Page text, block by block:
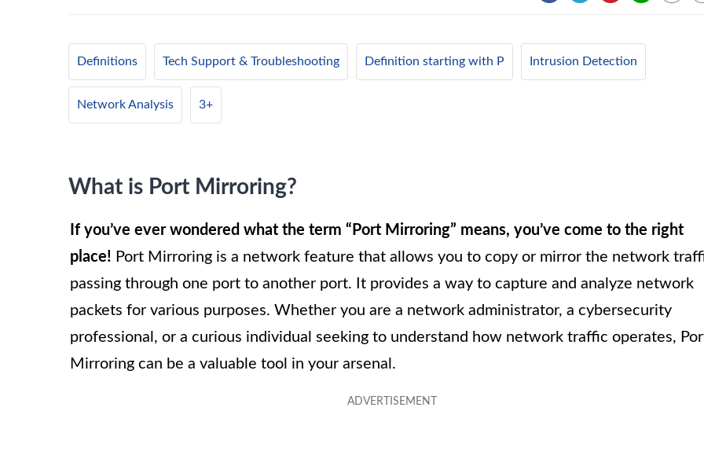
Definitions Tech Support & Troubleshooting Definition starting with P Intrusion Detection
Network Analysis 3+
What is Port Mirroring?
If you’ve ever wondered what the term “Port Mirroring” means, you’ve come to the right
place! Port Mirroring is a network feature that allows you to copy or mirror the network
passing through one port to another port. It provides a way to capture and analyze network
packets for various purposes. Whether you are a network administrator, a cybersecurity
professional, or a curious individual seeking to understand how network traffic operates,
Mirroring can be a valuable tool in your arsenal.